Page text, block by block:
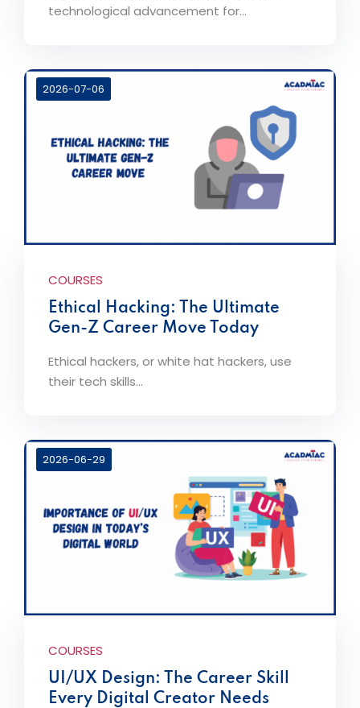
technological advancement for...
2026-07-06
COURSES
Ethical Hacking: The Ultimate
Gen-Z Career Move Today
Ethical hackers, or white hat hackers, use
their tech skills...
2026-06-29
COURSES
UI/UX Design: The Career Skill
Every Digital Creator Needs